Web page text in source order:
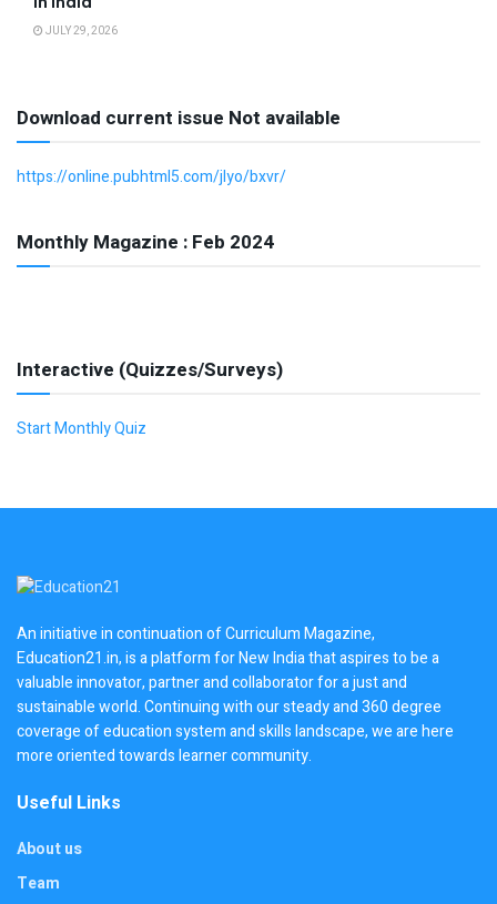
JULY 29, 2026
Download current issue Not available
https://online.pubhtml5.com/jlyo/bxvr/
Monthly Magazine : Feb 2024
Interactive (Quizzes/Surveys)
Start Monthly Quiz
An initiative in continuation of Curriculum Magazine,
Education21.in, is a platform for New India that aspires to be a
valuable innovator, partner and collaborator for a just and
sustainable world. Continuing with our steady and 360 degree
coverage of education system and skills landscape, we are here
more oriented towards learner community.
Useful Links
About us
Team